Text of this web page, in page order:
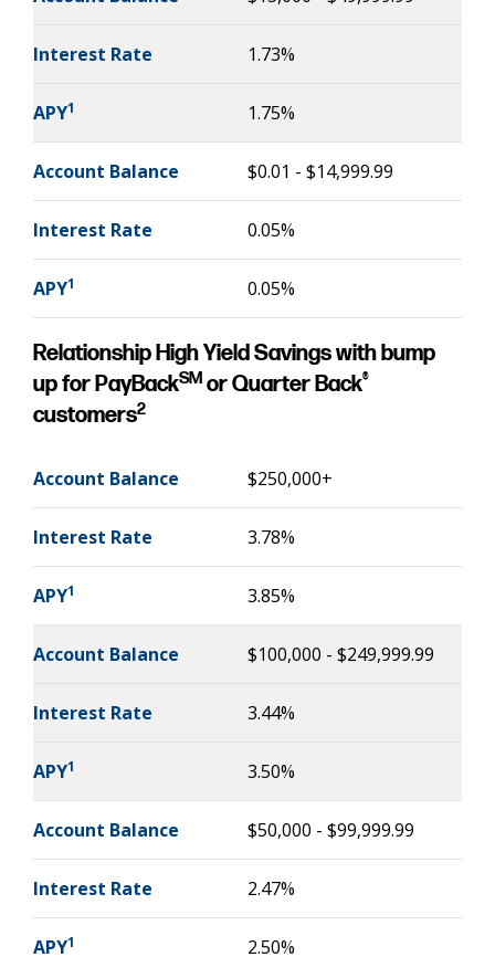
Interest Rate 1.73%
APY1 1.75%
Account Balance $0.01 - $14,999.99
Interest Rate 0.05%
APY1 0.05%
Relationship High Yield Savings with bump
up for PayBackSM or Quarter Back®
customers2
Account Balance $250,000+
Interest Rate 3.78%
APY1 3.85%
Account Balance $100,000 - $249,999.99
Interest Rate 3.44%
APY1 3.50%
Account Balance $50,000 - $99,999.99
Interest Rate 2.47%
APY1 2.50%